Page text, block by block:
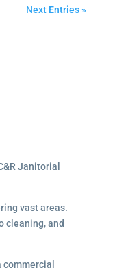
Next Entries »
Janitorial
vast areas.
cleaning, and